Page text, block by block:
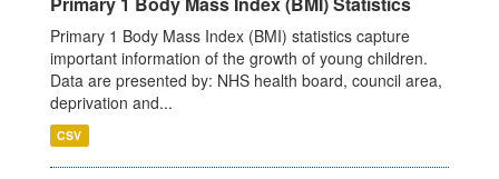
Primary 1 Body Mass Index (BMI) statistics capture
important information of the growth of young children.
Data are presented by: NHS health board, council area,
deprivation and...
CSV